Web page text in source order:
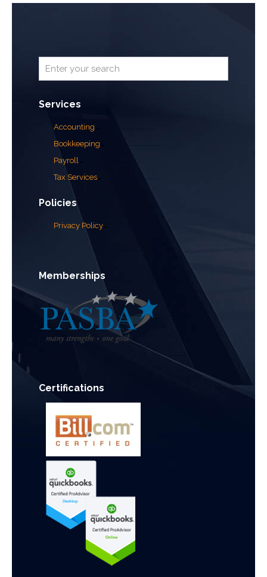
Services
Accounting
Bookkeeping
Payroll
Tax Services
Policies
Privacy Policy
Memberships
Certifications